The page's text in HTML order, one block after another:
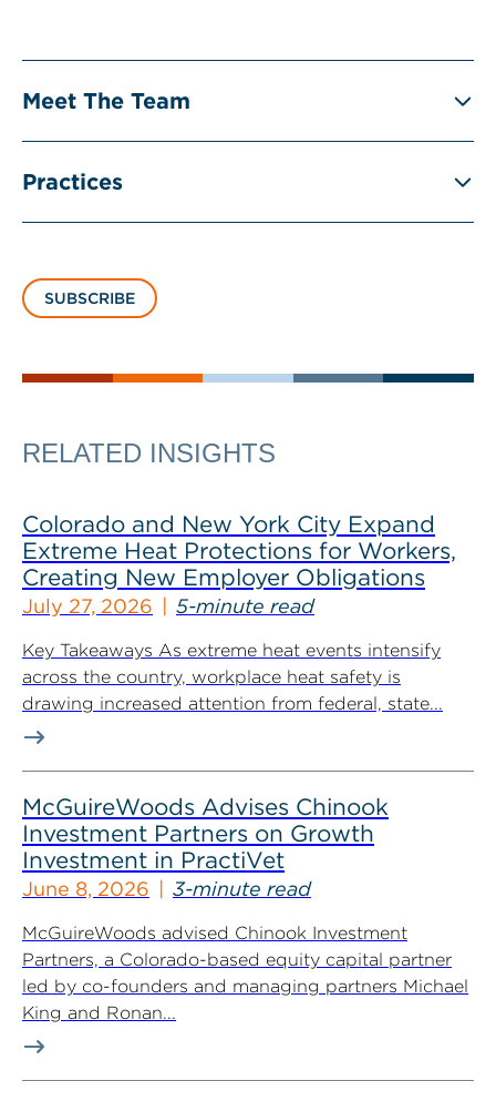
Meet The Team
Practices
SUBSCRIBE
RELATED INSIGHTS
Colorado and New York City Expand
Extreme Heat Protections for Workers,
Creating New Employer Obligations
July 27, 2026 5-minute read
Key Takeaways As extreme heat events intensify
across the country, workplace heat safety is
drawing increased attention from federal, state...
McGuireWoods Advises Chinook
Investment Partners on Growth
Investment in PractiVet
June 8, 2026 3-minute read
McGuireWoods advised Chinook Investment
Partners, a Colorado-based equity capital partner
led by co-founders and managing partners Michael
King and Ronan...